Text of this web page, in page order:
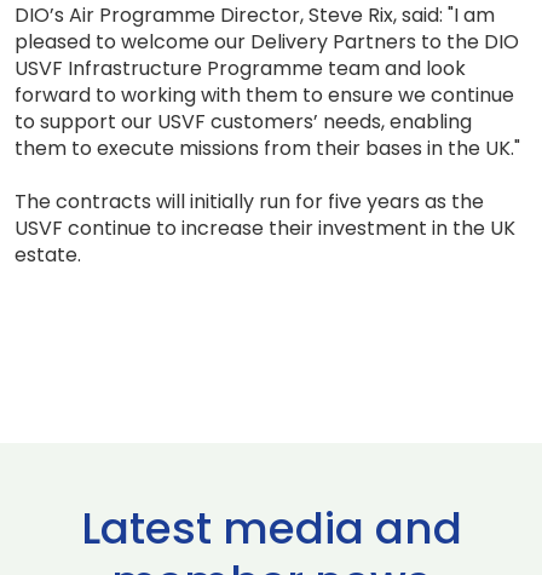
DIO’s Air Programme Director, Steve Rix, said: "I am
pleased to welcome our Delivery Partners to the DIO
USVF Infrastructure Programme team and look
forward to working with them to ensure we continue
to support our USVF customers’ needs, enabling
them to execute missions from their bases in the UK."
The contracts will initially run for five years as the
USVF continue to increase their investment in the UK
estate.
Latest media and